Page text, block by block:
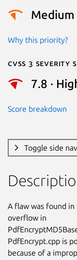
Medium
Why this priority?
Cvss 3 Severity
7.8 ·
Score breakdown
Toggle side
A flaw was found in
overflow in
PdfEncrypt.cpp is
because of a